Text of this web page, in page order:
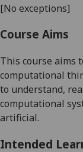
[No exceptions]
Course Aims
This course aims
computational
to understand,
computational
artificial.
Intended